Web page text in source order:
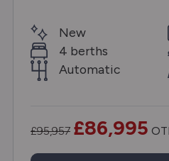
New
4 berths
Automatic
£95,957 £86,995